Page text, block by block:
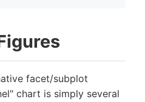
facet/subplot
chart is simply several